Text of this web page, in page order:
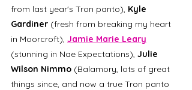
from last year's Tron panto), Kyle
Gardiner (fresh from breaking my heart
in Moorcroft), Jamie Marie Leary
(stunning in Nae Expectations), Julie
Wilson Nimmo (Balamory, lots of great
things since, and now a true Tron panto